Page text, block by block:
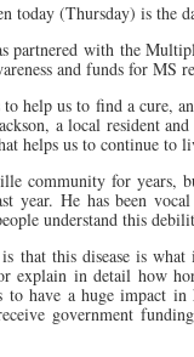
today (Thursday) is the
partnered with the
and funds for MS
help us to find a cure,
a local resident
helps us to continue to
community for years,
He has been
understand this
that this disease is what
explain in detail how
have a huge impact
government